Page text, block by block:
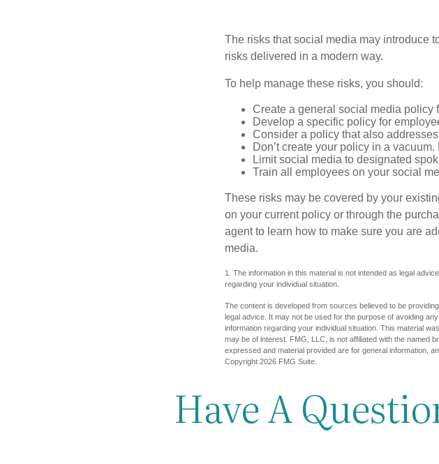
The risks that social media may introduce
risks delivered in a modern way.
To help manage these risks, you should:
Create a general social media policy
Develop a specific policy for
Consider a policy that also
Don’t create your policy in a
Limit social media to designated
Train all employees on your social
These risks may be covered by your
on your current policy or through the
agent to learn how to make sure you are
media.
1. The information in this material is not intended as legal
regarding your individual situation.
The content is developed from sources believed to be
legal advice. It may not be used for the purpose of avoiding
information regarding your individual situation. This material
may be of interest. FMG, LLC, is not affiliated with the named
expressed and material provided are for general information,
Copyright 2026 FMG Suite.
Have A